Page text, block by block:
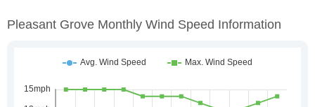
Pleasant Grove Monthly Wind Speed Information